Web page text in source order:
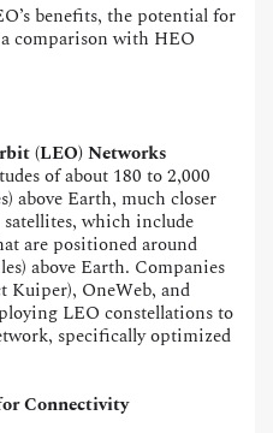
benefits, the potential for
comparison with HEO
(LEO) Networks
of about 180 to 2,000
above Earth, much closer
which include
are positioned around
above Earth. Companies
Kuiper), OneWeb, and
LEO constellations to
specifically optimized
Connectivity